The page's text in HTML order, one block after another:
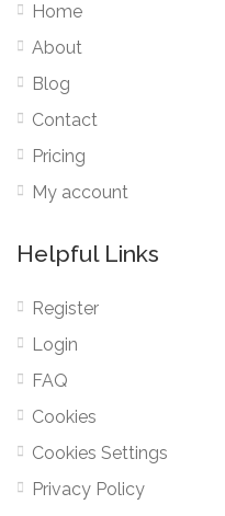
Home
About
Blog
Contact
Pricing
My account
Helpful Links
Register
Login
FAQ
Cookies
Cookies Settings
Privacy Policy